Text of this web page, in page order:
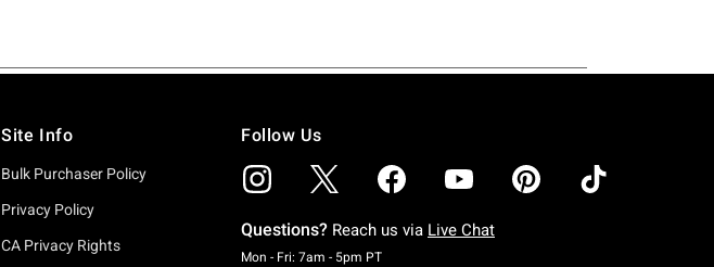
Site Info
Bulk Purchaser Policy
Privacy Policy
CA Privacy Rights
Follow Us
Questions? Reach us via Live Chat
Mon - Fri: 7am - 5pm PTMonday To Friday: 7 AM To 5 PM Pacific Time